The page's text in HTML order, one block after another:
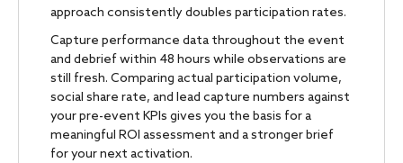
approach consistently doubles participation rates.
Capture performance data throughout the event
and debrief within 48 hours while observations are
still fresh. Comparing actual participation volume,
social share rate, and lead capture numbers against
your pre-event KPIs gives you the basis for a
meaningful ROI assessment and a stronger brief
for your next activation.